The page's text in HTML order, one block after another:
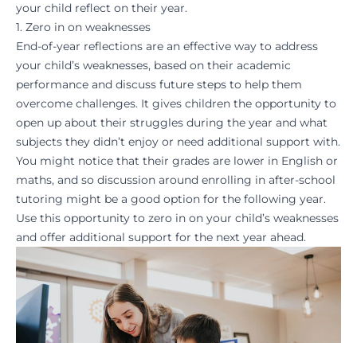
your child reflect on their year.
1. Zero in on weaknesses
End-of-year reflections are an effective way to address
your child’s weaknesses, based on their academic
performance and discuss future steps to help them
overcome challenges. It gives children the opportunity to
open up about their struggles during the year and what
subjects they didn’t enjoy or need additional support with.
You might notice that their grades are lower in English or
maths, and so discussion around enrolling in after-school
tutoring might be a good option for the following year.
Use this opportunity to zero in on your child’s weaknesses
and offer additional support for the next year ahead.